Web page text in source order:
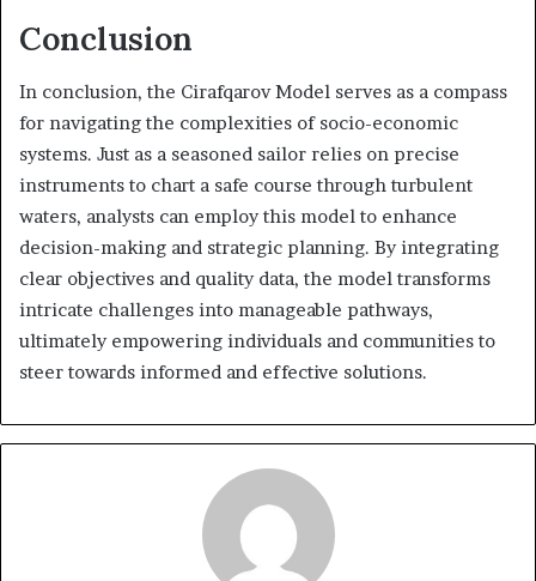
Conclusion
In conclusion, the Cirafqarov Model serves as a compass
for navigating the complexities of socio-economic
systems. Just as a seasoned sailor relies on precise
instruments to chart a safe course through turbulent
waters, analysts can employ this model to enhance
decision-making and strategic planning. By integrating
clear objectives and quality data, the model transforms
intricate challenges into manageable pathways,
ultimately empowering individuals and communities to
steer towards informed and effective solutions.